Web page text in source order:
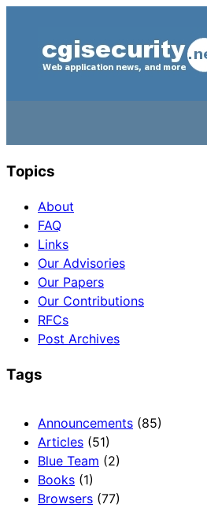
Topics
About
FAQ
Links
Our Advisories
Our Papers
Our Contributions
RFCs
Post Archives
Tags
Announcements (85)
Articles (51)
Blue Team (2)
Books (1)
Browsers (77)